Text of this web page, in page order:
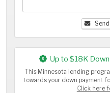
Up to $18K
This Minnesota lending
towards your down payment
Click here